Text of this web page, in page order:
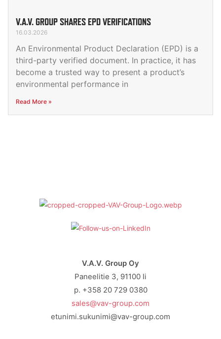
V.A.V. GROUP SHARES EPD VERIFICATIONS
16.03.2026
An Environmental Product Declaration (EPD) is a
third-party verified document. In practice, it has
become a trusted way to present a product’s
environmental performance in
Read More »
V.A.V. Group Oy
Paneelitie 3, 91100 Ii
p. +358 20 729 0380
sales@vav-group.com
etunimi.sukunimi@vav-group.com